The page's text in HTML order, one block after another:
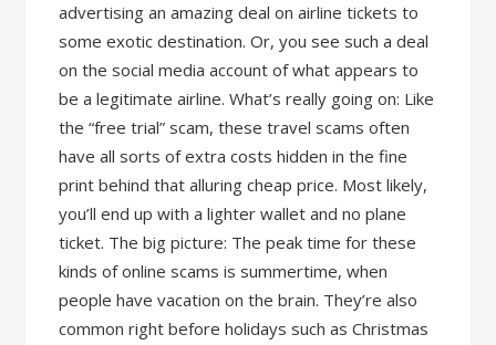
advertising an amazing deal on airline tickets to
some exotic destination. Or, you see such a deal
on the social media account of what appears to
be a legitimate airline. What’s really going on: Like
the “free trial” scam, these travel scams often
have all sorts of extra costs hidden in the fine
print behind that alluring cheap price. Most likely,
you’ll end up with a lighter wallet and no plane
ticket. The big picture: The peak time for these
kinds of online scams is summertime, when
people have vacation on the brain. They’re also
common right before holidays such as Christmas